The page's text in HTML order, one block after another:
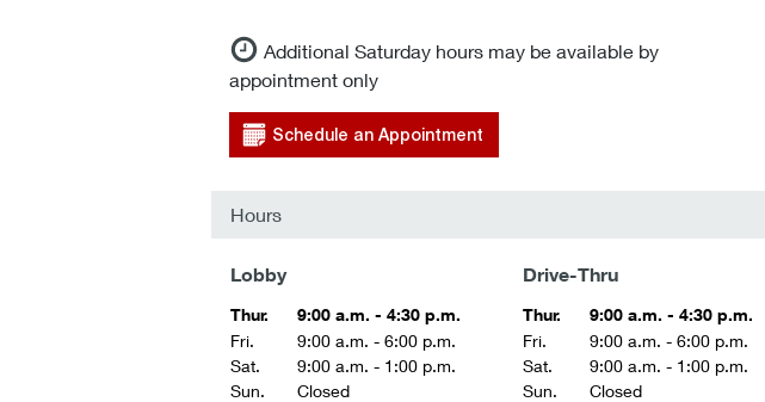
Additional Saturday hours may be available by
appointment only
Schedule an Appointment
Hours
Lobby
Thur.
9:00 a.m. - 4:30 p.m.
Fri.
9:00 a.m. - 6:00 p.m.
Sat.
9:00 a.m. - 1:00 p.m.
Sun.
Closed
Drive-Thru
Thur.
9:00 a.m. - 4:30 p.m.
Fri.
9:00 a.m. - 6:00 p.m.
Sat.
9:00 a.m. - 1:00 p.m.
Sun.
Closed